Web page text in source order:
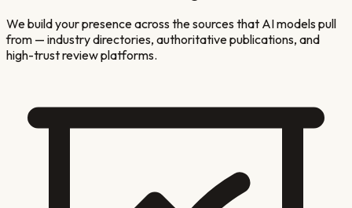
We build your presence across the sources that AI models pull
from — industry directories, authoritative publications, and
high-trust review platforms.